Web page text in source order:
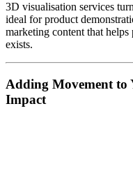
3D visualisation services
ideal for product
marketing content that helps
exists.
Adding Movement to
Impact